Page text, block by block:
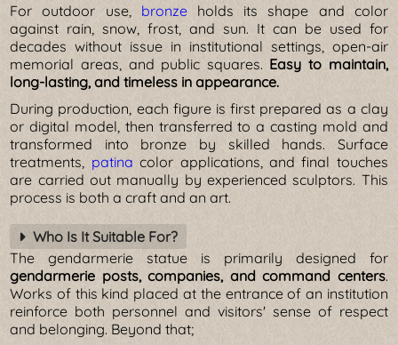
For outdoor use, bronzeholds its shape and color
against rain, snow, frost, and sun. It can be used for
decades without issue in institutional settings, open-air
memorial areas, and public squares. Easy to maintain,
long-lasting, and timeless in appearance.
During production, each figure is first prepared as a clay
or digital model, then transferred to a casting mold and
transformed into bronze by skilled hands. Surface
treatments, patina color applications, and final touches
are carried out manually by experienced sculptors. This
process is both a craft and an art.
Who Is It Suitable For?
The gendarmerie statue is primarily designed for
gendarmerie posts, companies, and command centers.
Works of this kind placed at the entrance of an institution
reinforce both personnel and visitors' sense of respect
and belonging. Beyond that;